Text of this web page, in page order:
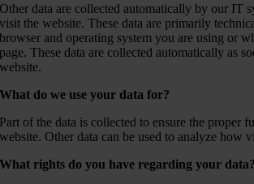
Other data are collected automatically by our IT
visit the website. These data are primarily
browser and operating system you are using or
page. These data are collected automatically as
website.
What do we use your data for?
Part of the data is collected to ensure the proper
website. Other data can be used to analyze how
What rights do you have regarding your data?